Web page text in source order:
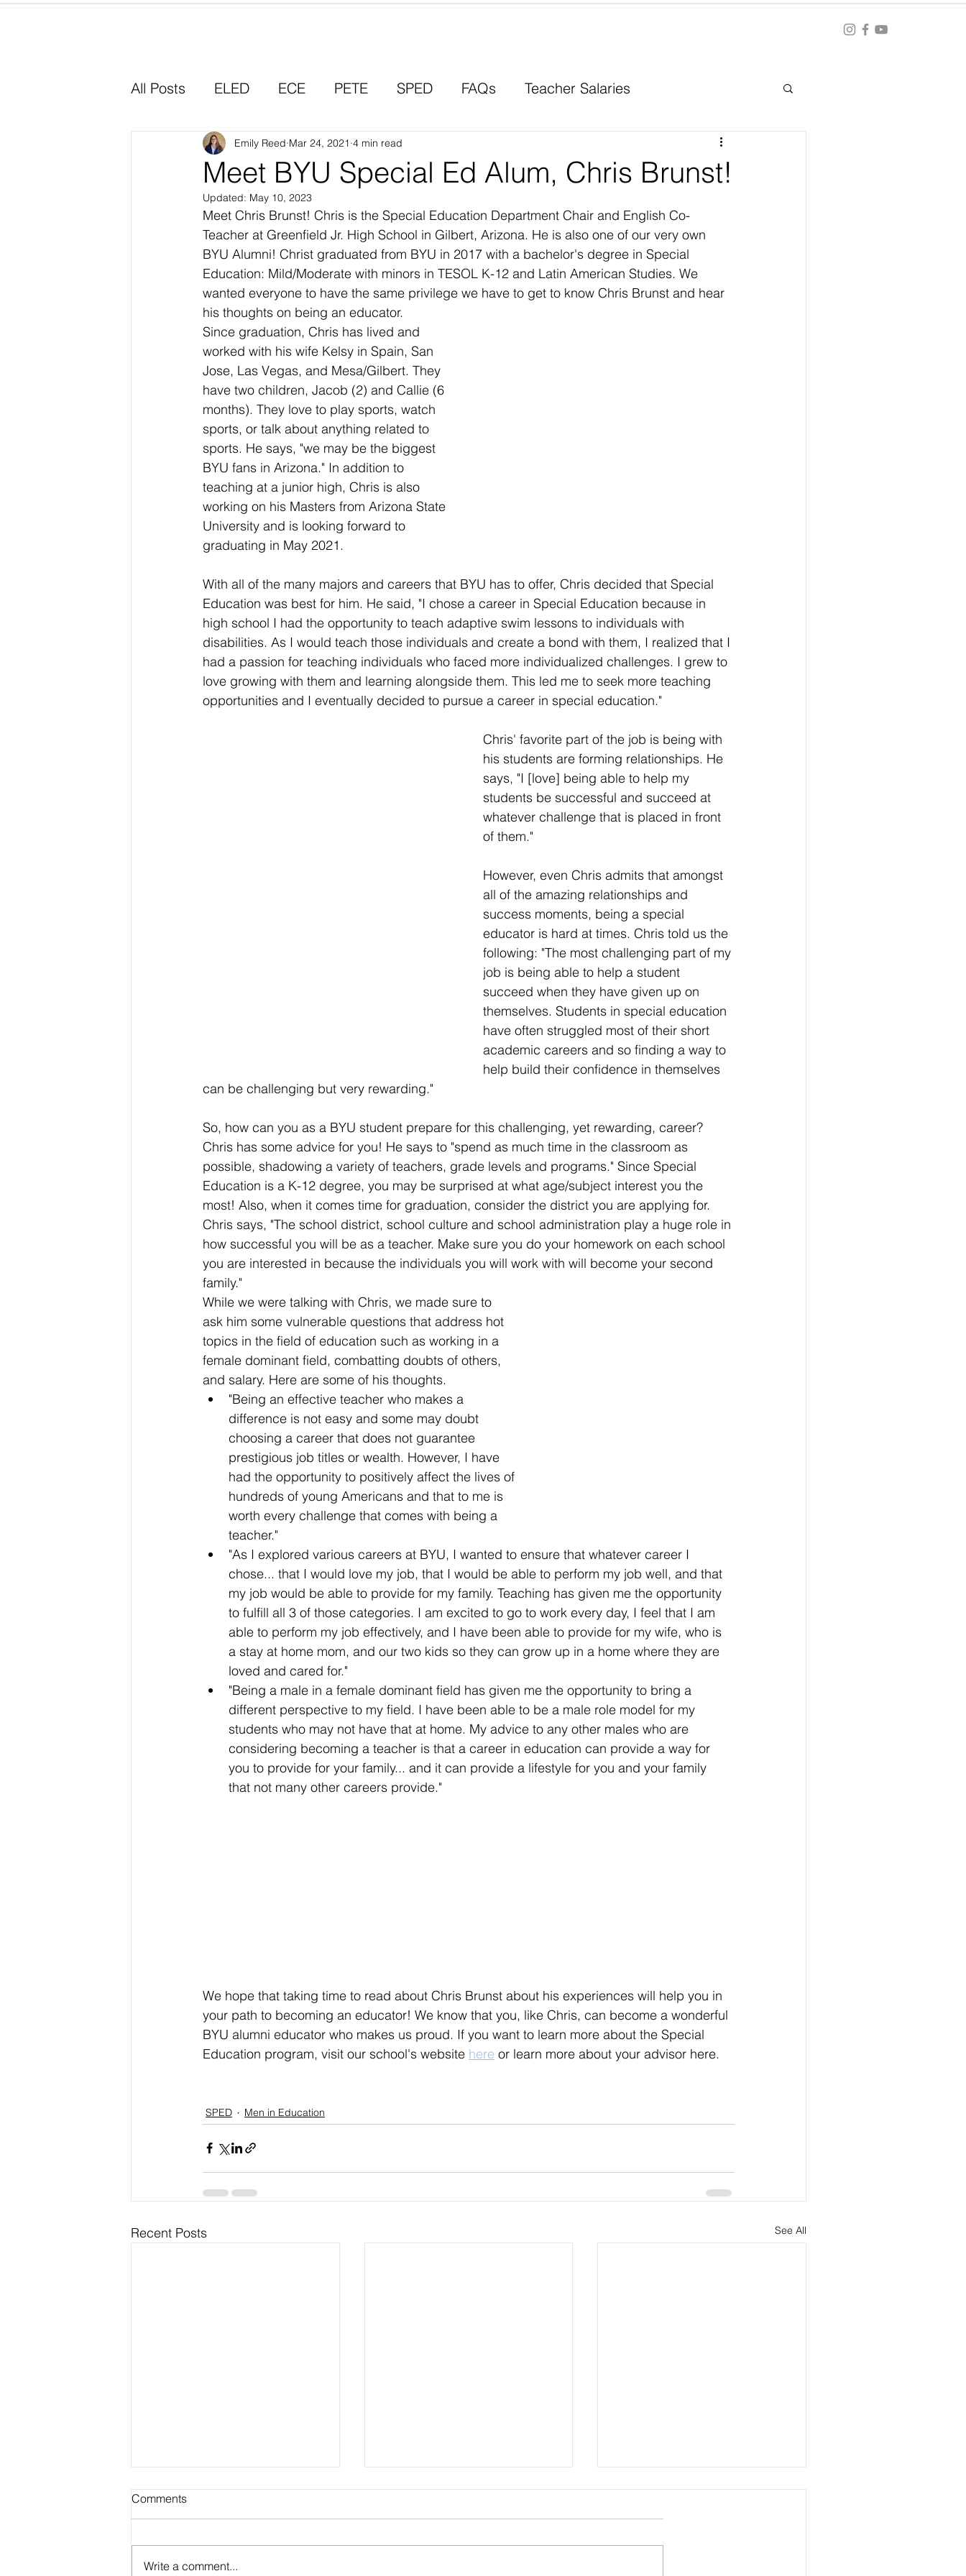
All Posts ELED ECE PETE SPED FAQs Teacher Salaries
Why I Chose Education Career Paths
Experiential Learning
Meet BYU Special Ed Alum, Chris Brunst!
Emily Reed Mar 24, 2021 4 min read
Updated: May 10, 2023
Meet Chris Brunst! Chris is the Special Education Department Chair and English Co-
Teacher at Greenfield Jr. High School in Gilbert, Arizona. He is also one of our very own
BYU Alumni! Christ graduated from BYU in 2017 with a bachelor's degree in Special
Education: Mild/Moderate with minors in TESOL K-12 and Latin American Studies. We
wanted everyone to have the same privilege we have to get to know Chris Brunst and hear
his thoughts on being an educator.
Since graduation, Chris has lived and
worked with his wife Kelsy in Spain, San
Jose, Las Vegas, and Mesa/Gilbert. They
have two children, Jacob (2) and Callie (6
months). They love to play sports, watch
sports, or talk about anything related to
sports. He says, "we may be the biggest
BYU fans in Arizona." In addition to
teaching at a junior high, Chris is also
working on his Masters from Arizona State
University and is looking forward to
graduating in May 2021.
With all of the many majors and careers that BYU has to offer, Chris decided that Special
Education was best for him. He said, "I chose a career in Special Education because in
high school I had the opportunity to teach adaptive swim lessons to individuals with
disabilities. As I would teach those individuals and create a bond with them, I realized that I
had a passion for teaching individuals who faced more individualized challenges. I grew to
love growing with them and learning alongside them. This led me to seek more teaching
opportunities and I eventually decided to pursue a career in special education."
Chris' favorite part of the job is being with
his students are forming relationships. He
says, "I [love] being able to help my
students be successful and succeed at
whatever challenge that is placed in front
of them."
However, even Chris admits that amongst
all of the amazing relationships and
success moments, being a special
educator is hard at times. Chris told us the
following: "The most challenging part of my
job is being able to help a student
succeed when they have given up on
themselves. Students in special education
have often struggled most of their short
academic careers and so finding a way to
help build their confidence in themselves
can be challenging but very rewarding."
So, how can you as a BYU student prepare for this challenging, yet rewarding, career?
Chris has some advice for you! He says to "spend as much time in the classroom as
possible, shadowing a variety of teachers, grade levels and programs." Since Special
Education is a K-12 degree, you may be surprised at what age/subject interest you the
most! Also, when it comes time for graduation, consider the district you are applying for.
Chris says, "The school district, school culture and school administration play a huge role in
how successful you will be as a teacher. Make sure you do your homework on each school
you are interested in because the individuals you will work with will become your second
family."
While we were talking with Chris, we made sure to
ask him some vulnerable questions that address hot
topics in the field of education such as working in a
female dominant field, combatting doubts of others,
and salary. Here are some of his thoughts.
"Being an effective teacher who makes a
difference is not easy and some may doubt
choosing a career that does not guarantee
prestigious job titles or wealth. However, I have
had the opportunity to positively affect the lives of
hundreds of young Americans and that to me is
worth every challenge that comes with being a
teacher."
"As I explored various careers at BYU, I wanted to ensure that whatever career I
chose... that I would love my job, that I would be able to perform my job well, and that
my job would be able to provide for my family. Teaching has given me the opportunity
to fulfill all 3 of those categories. I am excited to go to work every day, I feel that I am
able to perform my job effectively, and I have been able to provide for my wife, who is
a stay at home mom, and our two kids so they can grow up in a home where they are
loved and cared for."
"Being a male in a female dominant field has given me the opportunity to bring a
different perspective to my field. I have been able to be a male role model for my
students who may not have that at home. My advice to any other males who are
considering becoming a teacher is that a career in education can provide a way for
you to provide for your family... and it can provide a lifestyle for you and your family
that not many other careers provide."
We hope that taking time to read about Chris Brunst about his experiences will help you in
your path to becoming an educator! We know that you, like Chris, can become a wonderful
BYU alumni educator who makes us proud. If you want to learn more about the Special
Education program, visit our school's website here or learn more about your advisor here.
SPED Men in Education
Recent Posts See All
Comments
Write a comment...